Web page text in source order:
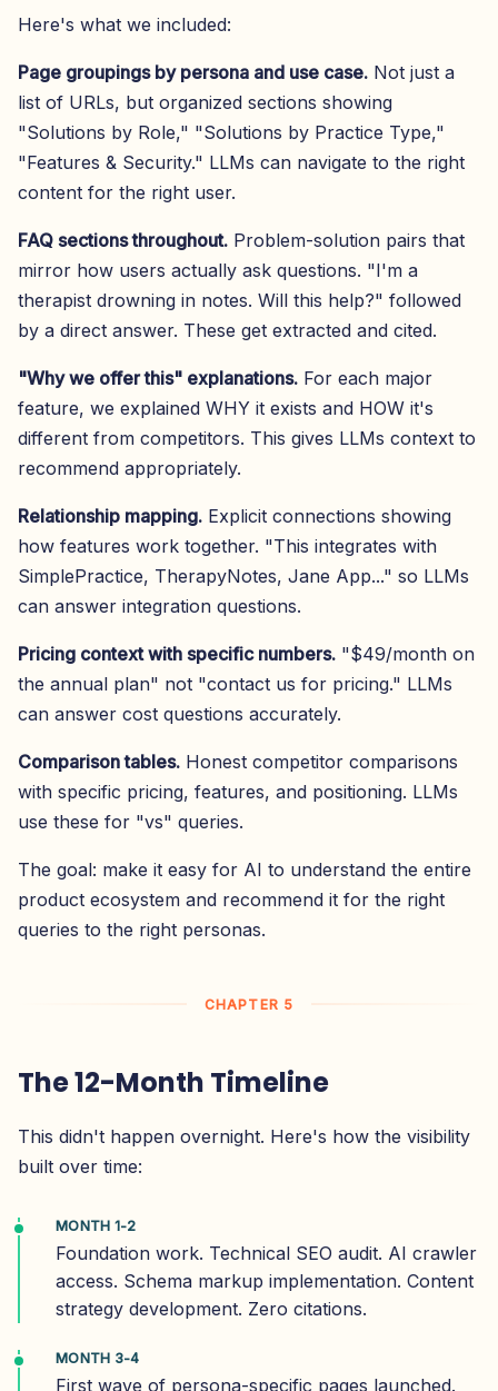
Here's what we included:
Page groupings by persona and use case. Not just a
list of URLs, but organized sections showing
"Solutions by Role," "Solutions by Practice Type,"
"Features & Security." LLMs can navigate to the right
content for the right user.
FAQ sections throughout. Problem-solution pairs that
mirror how users actually ask questions. "I'm a
therapist drowning in notes. Will this help?" followed
by a direct answer. These get extracted and cited.
"Why we offer this" explanations. For each major
feature, we explained WHY it exists and HOW it's
different from competitors. This gives LLMs context to
recommend appropriately.
Relationship mapping. Explicit connections showing
how features work together. "This integrates with
SimplePractice, TherapyNotes, Jane App..." so LLMs
can answer integration questions.
Pricing context with specific numbers. "$49/month on
the annual plan" not "contact us for pricing." LLMs
can answer cost questions accurately.
Comparison tables. Honest competitor comparisons
with specific pricing, features, and positioning. LLMs
use these for "vs" queries.
The goal: make it easy for AI to understand the entire
product ecosystem and recommend it for the right
queries to the right personas.
CHAPTER 5
The 12-Month Timeline
This didn't happen overnight. Here's how the visibility
built over time:
MONTH 1-2
Foundation work. Technical SEO audit. AI crawler
access. Schema markup implementation. Content
strategy development. Zero citations.
MONTH 3-4
First wave of persona-specific pages launched.